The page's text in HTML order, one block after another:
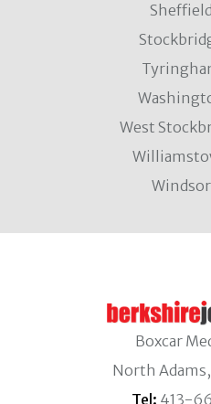
West
Windsor
Boxcar
North
Tel: 413-